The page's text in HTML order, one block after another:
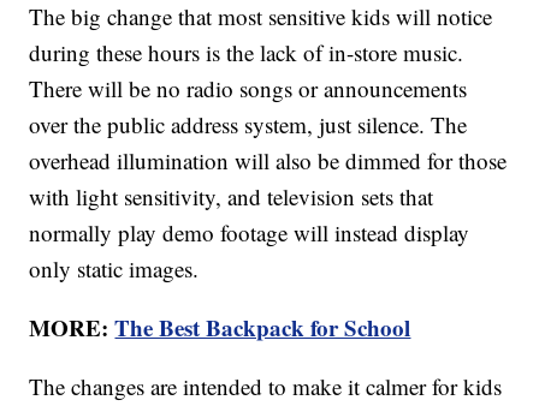
The big change that most sensitive kids will notice
during these hours is the lack of in-store music.
There will be no radio songs or announcements
over the public address system, just silence. The
overhead illumination will also be dimmed for those
with light sensitivity, and television sets that
normally play demo footage will instead display
only static images.
MORE:The Best Backpack for School
The changes are intended to make it calmer for kids